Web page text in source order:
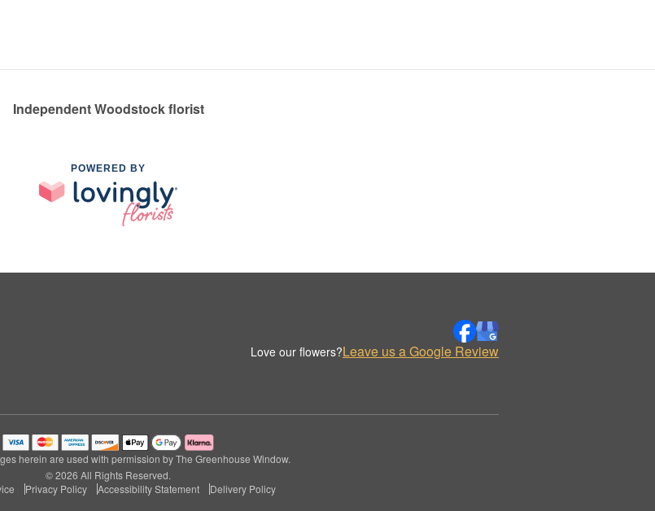
Independent Woodstock florist
POWERED BY
Love our flowers?Leave us a Google Review
herein are used with permission by The Greenhouse Window.
© 2026 All Rights Reserved.
Privacy Policy Accessibility Statement Delivery Policy